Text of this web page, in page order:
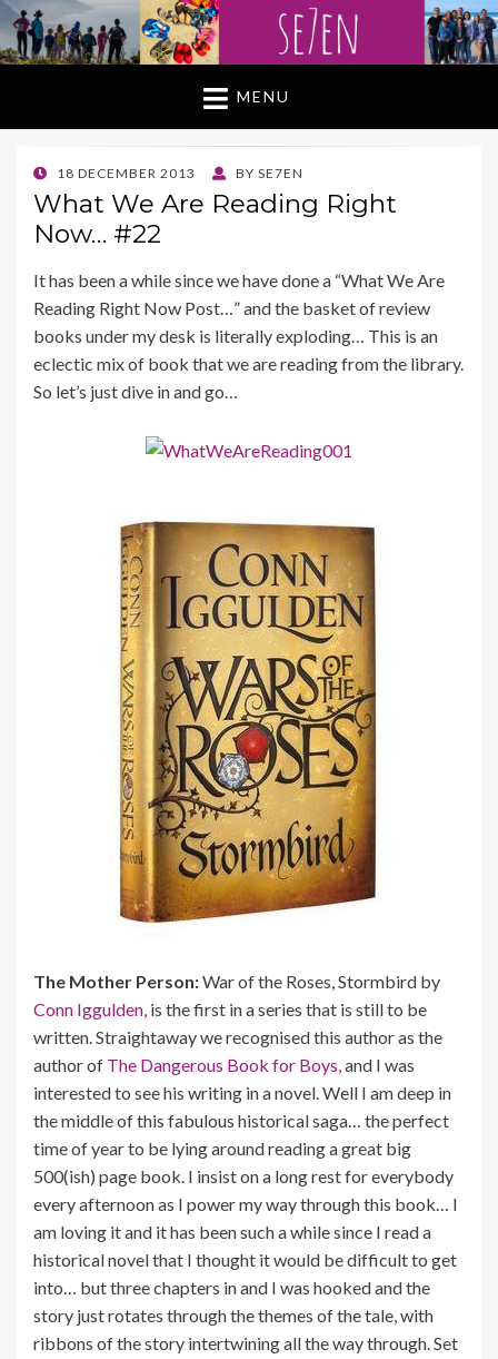
MENU
POSTED
ON
18 DECEMBER 2013 BY SE7EN
What We Are Reading Right
Now… #22
It has been a while since we have done a “What We Are
Reading Right Now Post…” and the basket of review
books under my desk is literally exploding… This is an
eclectic mix of book that we are reading from the library.
So let’s just dive in and go…
The Mother Person:War of the Roses, Stormbird by
Conn Iggulden, is the first in a series that is still to be
written. Straightaway we recognised this author as the
author of The Dangerous Book for Boys,and I was
interested to see his writing in a novel. Well I am deep in
the middle of this fabulous historical saga… the perfect
time of year to be lying around reading a great big
500(ish) page book. I insist on a long rest for everybody
every afternoon as I power my way through this book… I
am loving it and it has been such a while since I read a
historical novel that I thought it would be difficult to get
into… but three chapters in and I was hooked and the
story just rotates through the themes of the tale, with
ribbons of the story intertwining all the way through. Set